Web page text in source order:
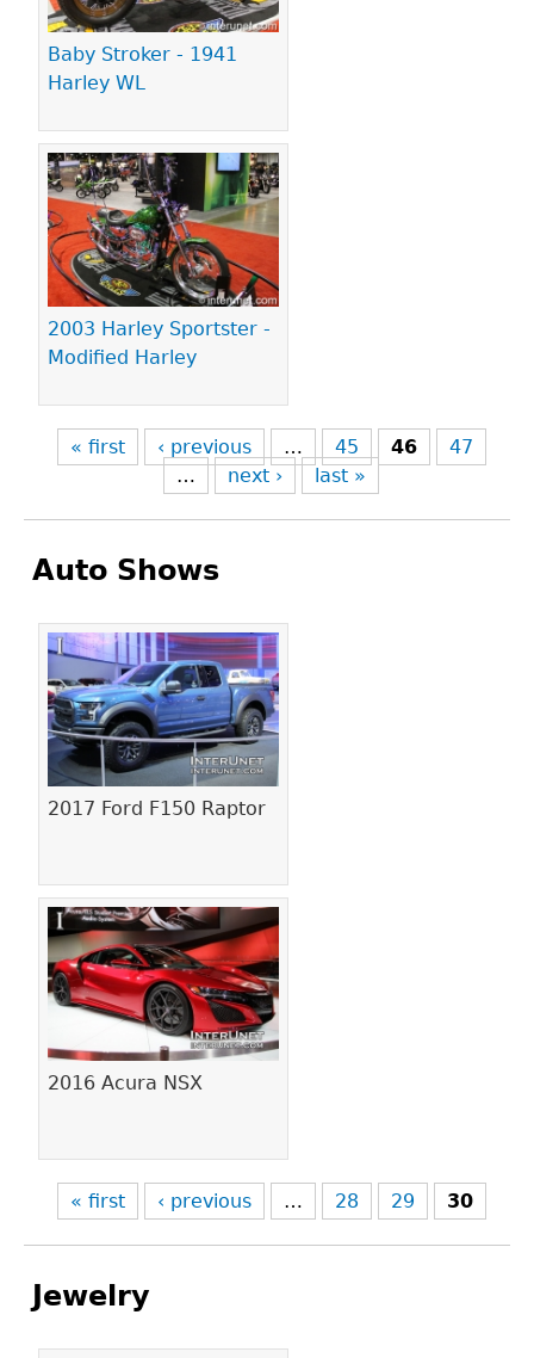
Baby Stroker - 1941
Harley WL
2003 Harley Sportster -
Modified Harley
« first ‹ previous … 45 46
47
…
next › last »
Auto Shows
2017 Ford F150 Raptor
2016 Acura NSX
Pages
« first ‹ previous … 28 29 30
Jewelry